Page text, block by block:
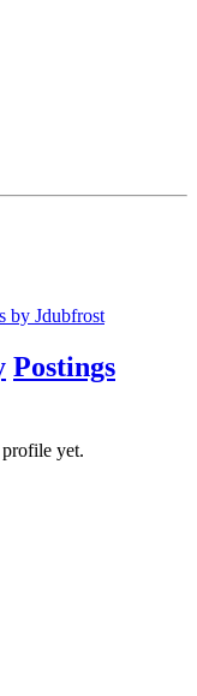
by Jdubfrost
Postings
profile yet.